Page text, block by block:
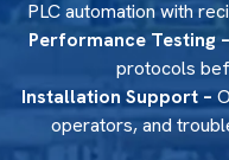
PLC automation with
Performance Testing –
protocols
Installation Support –
operators, and